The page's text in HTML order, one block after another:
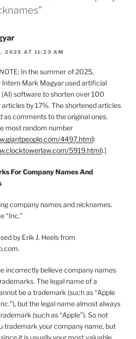
2025 AT 11:23 AM
NOTE: In the summer of 2025,
Mark Magyar used artificial
software to shorten over 100
by 17%. The shortened articles
as comments to the original ones.
most random number
4497.html)
5919.html).]
For Company Names And
company names and nicknames.
“Inc.”
by Erik J. Heels from
incorrectly believe company names
The legal name of a
be a trademark (such as “Apple
but the legal name almost always
(such as “Apple”). So not
trademark your company name, but
it is usually your most valuable